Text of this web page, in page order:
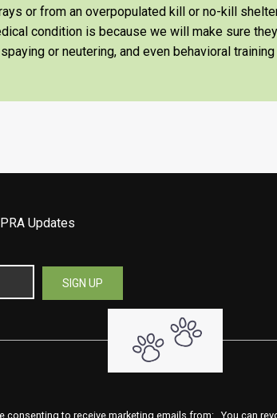
or from an overpopulated kill or no-kill
condition is because we will make sure
or neutering, and even behavioral
Updates
consenting to receive marketing emails from: . You can